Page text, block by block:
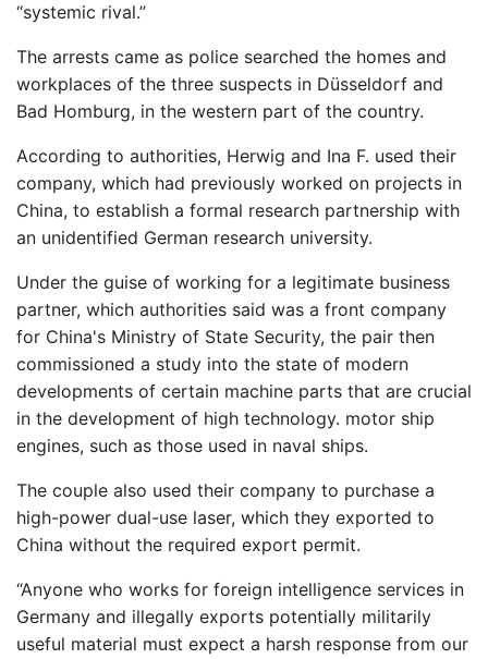
“systemic rival.”
The arrests came as police searched the homes and
workplaces of the three suspects in Düsseldorf and
Bad Homburg, in the western part of the country.
According to authorities, Herwig and Ina F. used their
company, which had previously worked on projects in
China, to establish a formal research partnership with
an unidentified German research university.
Under the guise of working for a legitimate business
partner, which authorities said was a front company
for China's Ministry of State Security, the pair then
commissioned a study into the state of modern
developments of certain machine parts that are crucial
in the development of high technology. motor ship
engines, such as those used in naval ships.
The couple also used their company to purchase a
high-power dual-use laser, which they exported to
China without the required export permit.
“Anyone who works for foreign intelligence services in
Germany and illegally exports potentially militarily
useful material must expect a harsh response from our